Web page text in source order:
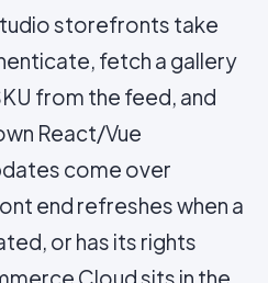
storefronts take
fetch a gallery
from the feed, and
React/Vue
come over
end refreshes when a
or has its rights
Cloud sits in the